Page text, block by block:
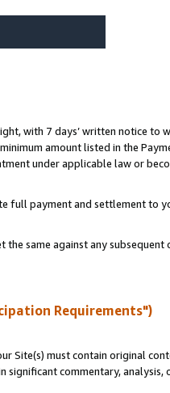
with 7 days’ written notice to
amount listed in the
under applicable law or
full payment and settlement to
same against any subsequent
Requirements")
Site(s) must contain original
commentary,